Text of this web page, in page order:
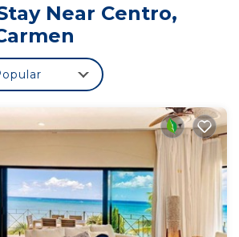
flat-screen televisions come
showers with rainfall
can surf the web using the
Internet access (speed:
for 6+ people or 10+ devices)).
and hair dryers can be
is provided daily.
a children's pool are on site.
Near Centro,